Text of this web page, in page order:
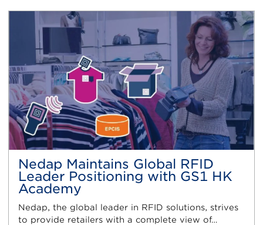
Nedap Maintains Global RFID
Leader Positioning with GS1 HK
Academy
Nedap, the global leader in RFID solutions, strives
to provide retailers with a complete view of…